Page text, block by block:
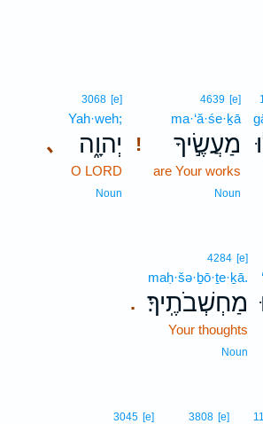
!
4639 [e]
ma·‘ă·śe·ḵā
מַעֲשֶׂ֣יךָ
are Your works
Noun
､
3068 [e]
Yah·weh;
יְהוָ֑ה
O LORD
Noun
.
4284 [e]
maḥ·šə·ḇō·ṯe·ḵā.
מַחְשְׁבֹתֶֽיךָ׃
Your thoughts
Noun
3808 [e]
3045 [e]